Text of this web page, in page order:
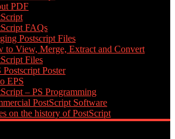
PDF
FAQs
Postscript Files
to View, Merge, Extract and Convert
Files
Postscript Poster
EPS
– PS Programming
PostScript Software
on the history of PostScript